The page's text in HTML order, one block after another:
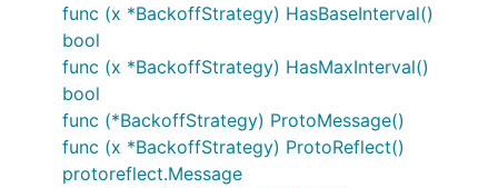
func (x *BackoffStrategy) HasBaseInterval()
bool
func (x *BackoffStrategy) HasMaxInterval()
bool
func (*BackoffStrategy) ProtoMessage()
func (x *BackoffStrategy) ProtoReflect()
protoreflect.Message